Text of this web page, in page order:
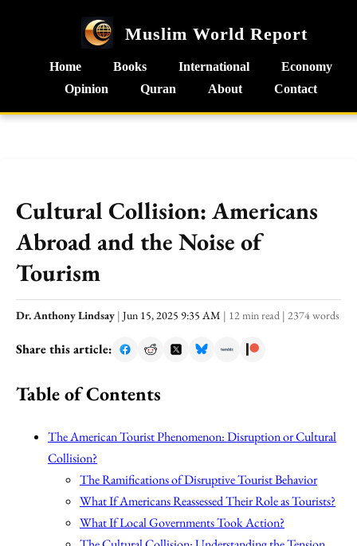
Muslim World Report
Home Books International
Economy
Opinion
Quran About Contact
Cultural Collision: Americans
Abroad and the Noise of
Tourism
Dr. Anthony Lindsay | Jun 15, 2025 9:35 AM | 12 min read | 2374 words
Share this article:
Table of Contents
The American Tourist Phenomenon: Disruption or Cultural
Collision?
The Ramifications of Disruptive Tourist Behavior
What If Americans Reassessed Their Role as Tourists?
What If Local Governments Took Action?